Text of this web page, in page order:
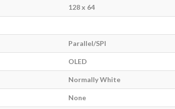
128 x 64
Parallel/SPI
OLED
Normally White
None